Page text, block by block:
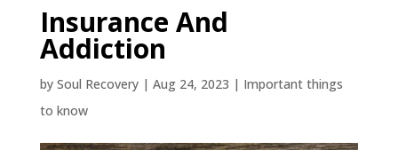
Insurance And
Addiction
by Soul Recovery| Aug 24, 2023 | Important things
to know